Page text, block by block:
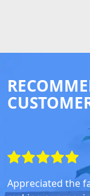
Appreciated the